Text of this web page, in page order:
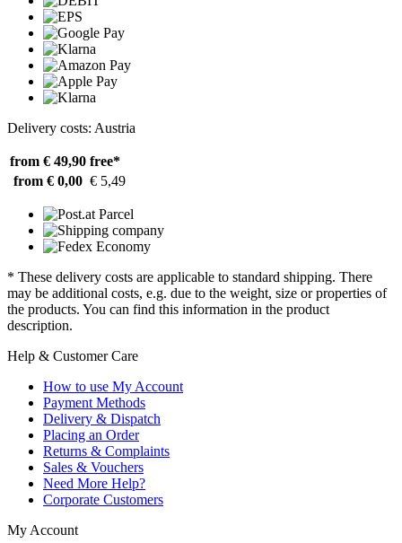
Delivery costs: Austria
from € 49,90 free*
from € 0,00 € 5,49
* These delivery costs are applicable to standard shipping. There
may be additional costs, e.g. due to the weight, size or properties of
the products. You can find this information in the product
description.
Help & Customer Care
How to use My Account
Payment Methods
Delivery & Dispatch
Placing an Order
Returns & Complaints
Sales & Vouchers
Need More Help?
Corporate Customers
My Account